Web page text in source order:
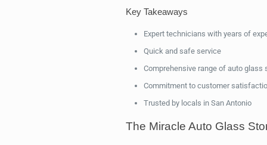
Key Takeaways
Expert technicians with years of
Quick and safe service
Comprehensive range of auto glass
Commitment to customer
Trusted by locals in San Antonio
The Miracle Auto Glass